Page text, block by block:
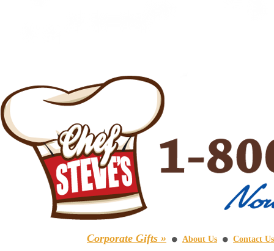
Corporate Gifts » ⚫ About Us ⚫
Contact Us